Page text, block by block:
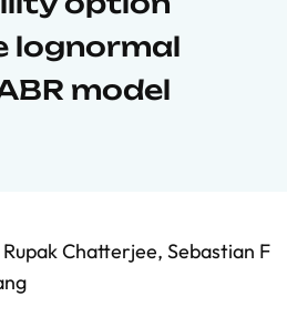
lognormal
model
Rupak Chatterjee, Sebastian F